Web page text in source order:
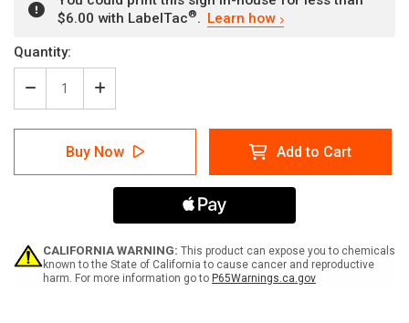
$6.00 with LabelTac®. Learn how
Current
Stock:
Quantity:
Decrease
Quantity
of
6
Sign
Increase
Quantity
of
Pick
Here
6
Green
Sign
Buy Now Add to Cart
CALIFORNIA WARNING: This product can expose you to chemicals
known to the State of California to cause cancer and reproductive
harm. For more information go to P65Warnings.ca.gov